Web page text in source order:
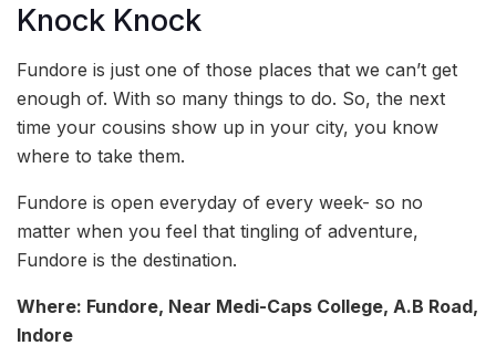
Knock Knock
Fundore is just one of those places that we can’t get
enough of. With so many things to do. So, the next
time your cousins show up in your city, you know
where to take them.
Fundore is open everyday of every week- so no
matter when you feel that tingling of adventure,
Fundore is the destination.
Where: Fundore, Near Medi-Caps College, A.B Road,
Indore